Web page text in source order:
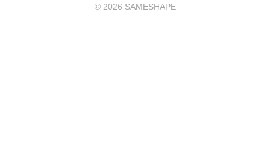
© 2026 SAMESHAPE